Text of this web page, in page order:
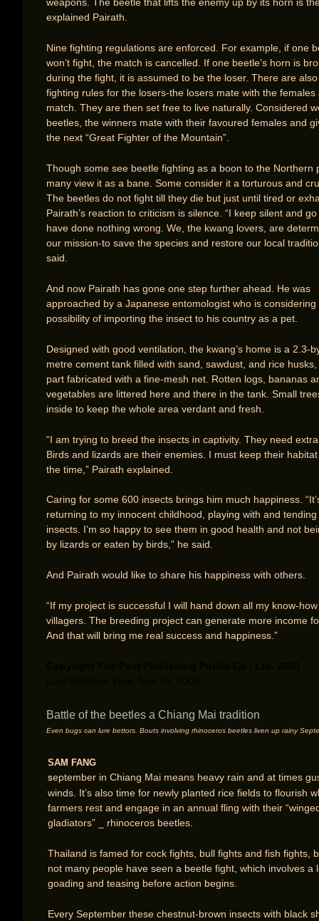
explained Pairath.
Nine fighting regulations are enforced. For example, if one
won’t fight, the match is cancelled. If one beetle’s horn is
during the fight, it is assumed to be the loser. There are
fighting rules for the losers-the losers mate with the females
match. They are then set free to live naturally. Considered
beetles, the winners mate with their favoured females and
the next “Great Fighter of the Mountain”.
Though some see beetle fighting as a boon to the Northern
many view it as a bane. Some consider it a torturous and
The beetles do not fight till they die but just until tired or
Pairath’s reaction to criticism is silence. “I keep silent and
have done nothing wrong. We, the kwang lovers, are
our mission-to save the species and restore our local
said.
And now Pairath has gone one step further ahead. He was
approached by a Japanese entomologist who is considering
possibility of importing the insect to his country as a pet.
Designed with good ventilation, the kwang’s home is a 2.3-
metre cement tank filled with sand, sawdust, and rice
part fabricated with a fine-mesh net. Rotten logs, bananas
vegetables are littered here and there in the tank. Small
inside to keep the whole area verdant and fresh.
“I am trying to breed the insects in captivity. They need
Birds and lizards are their enemies. I must keep their
the time,” Pairath explained.
Caring for some 600 insects brings him much happiness.
returning to my innocent childhood, playing with and
insects. I’m so happy to see them in good health and not
by lizards or eaten by birds,” he said.
And Pairath would like to share his happiness with others.
“If my project is successful I will hand down all my know-
villagers. The breeding project can generate more income
And that will bring me real success and happiness.”
Battle of the beetles a Chiang Mai tradition
Even bugs can lure bettors. Bouts involving rhinoceros beetles liven up rainy
SAM FANG
September in Chiang Mai means heavy rain and at times
winds. It’s also time for newly planted rice fields to flourish
farmers rest and engage in an annual fling with their
gladiators” _ rhinoceros beetles.
Thailand is famed for cock fights, bull fights and fish fights,
not many people have seen a beetle fight, which involves a
goading and teasing before action begins.
Every September these chestnut-brown insects with black